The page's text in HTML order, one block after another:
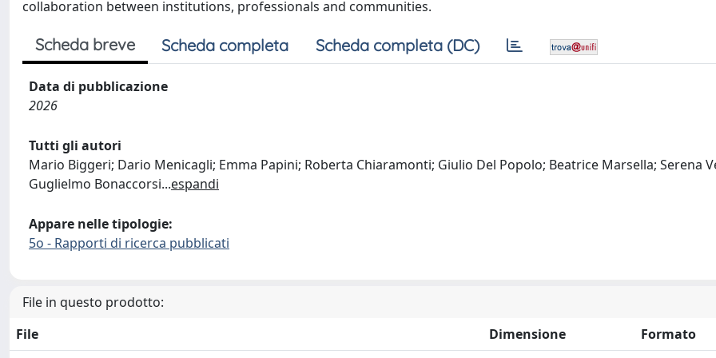
collaboration between institutions, professionals and communities.
Scheda breve Scheda completa Scheda completa (DC)
Data di pubblicazione
2026
Tutti gli autori
Mario Biggeri; Dario Menicagli; Emma Papini; Roberta Chiaramonti; Giulio Del Popolo; Beatrice Marsella; Serena
Guglielmo Bonaccorsi...espandi
Appare nelle tipologie:
5o - Rapporti di ricerca pubblicati
File in questo prodotto:
File
Dimensione Formato